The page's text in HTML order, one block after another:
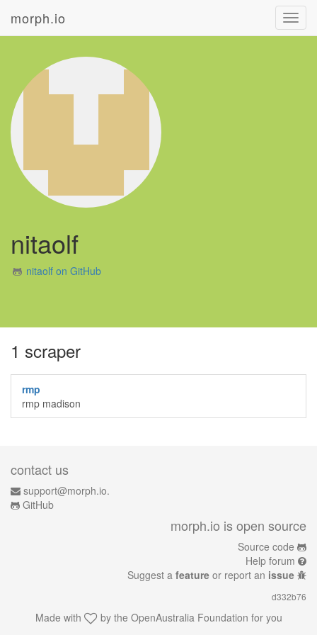
morph.io
nitaolf
nitaolf on GitHub
1 scraper
rmp
rmp madison
contact us
support@morph.io.
GitHub
morph.io is open source
Source code
Help forum
Suggest a feature or report an issue
d332b76
Made with by the OpenAustralia Foundation for you